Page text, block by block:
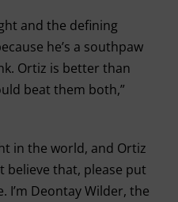
and the defining
he’s a southpaw
Ortiz is better than
beat them both,”
in the world, and Ortiz
believe that, please put
I’m Deontay Wilder, the